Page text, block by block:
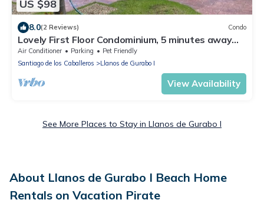
US $98
8.0(2 Reviews) Condo
Lovely First Floor Condominium, 5 minutes away
from all stores
Air Conditioner Parking
Pet Friendly
Santiago de los Caballeros
Llanos de Gurabo I
View Availability
See More Places to Stay in Llanos de Gurabo I
About Llanos de Gurabo I Beach Home
Rentals on Vacation Pirate